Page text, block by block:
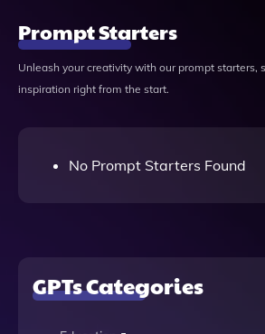
Prompt Starters
Unleash your creativity with our prompt starters,
inspiration right from the start.
No Prompt Starters Found
GPTs Categories